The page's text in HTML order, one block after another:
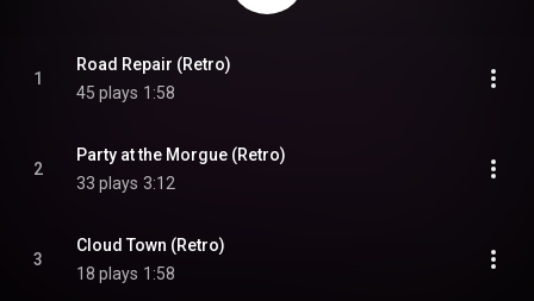
1
Road Repair (Retro)
45 plays 1:58
2
Party at the Morgue (Retro)
33 plays 3:12
3
Cloud Town (Retro)
18 plays 1:58